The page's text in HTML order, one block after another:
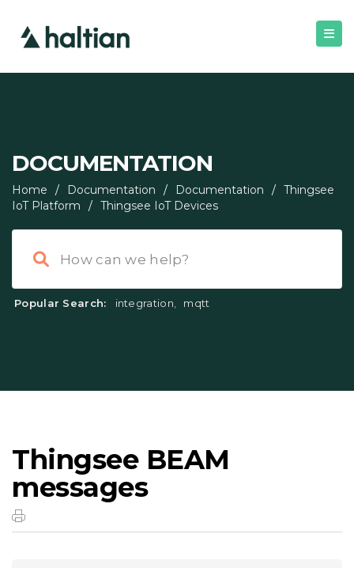
DOCUMENTATION
Home / Documentation / Documentation / Thingsee
IoT Platform
/ Thingsee IoT Devices
Popular Search: integration mqtt
Thingsee BEAM
messages